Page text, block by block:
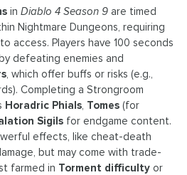
in Diablo 4 Season 9are timed
Nightmare Dungeons, requiring
to access. Players have 100 seconds
defeating enemies and
, which offer buffs or risks (e.g.,
Completing a Strongroom
Horadric Phials, Tomes (for
Sigils for endgame content.
effects, like cheat-death
but may come with trade-
farmed in Torment difficulty or